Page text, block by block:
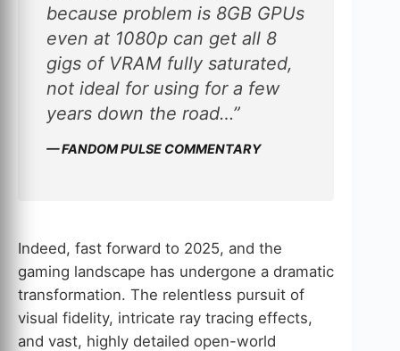
because problem is 8GB GPUs
even at 1080p can get all 8
gigs of VRAM fully saturated,
not ideal for using for a few
years down the road…”
— FANDOM PULSE COMMENTARY
Indeed, fast forward to 2025, and the
gaming landscape has undergone a dramatic
transformation. The relentless pursuit of
visual fidelity, intricate ray tracing effects,
and vast, highly detailed open-world